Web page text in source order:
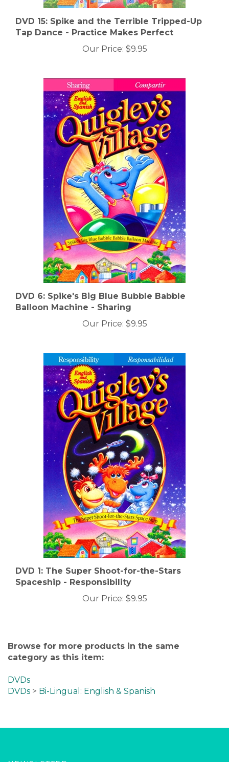
DVD 15: Spike and the Terrible Tripped-Up
Tap Dance - Practice Makes Perfect
Our Price: $9.95
DVD 6: Spike's Big Blue Bubble Babble
Balloon Machine - Sharing
Our Price: $9.95
DVD 1: The Super Shoot-for-the-Stars
Spaceship - Responsibility
Our Price: $9.95
Browse for more products in the same
category as this item:
DVDs
DVDs > Bi-Lingual: English & Spanish